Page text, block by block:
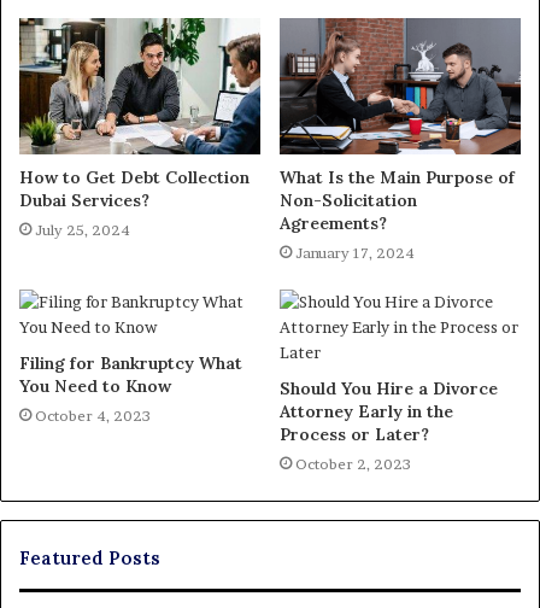
How to Get Debt Collection
Dubai Services?
July 25, 2024
What Is the Main Purpose of
Non-Solicitation
Agreements?
January 17, 2024
Filing for Bankruptcy What
You Need to Know
October 4, 2023
Should You Hire a Divorce
Attorney Early in the
Process or Later?
October 2, 2023
Featured Posts